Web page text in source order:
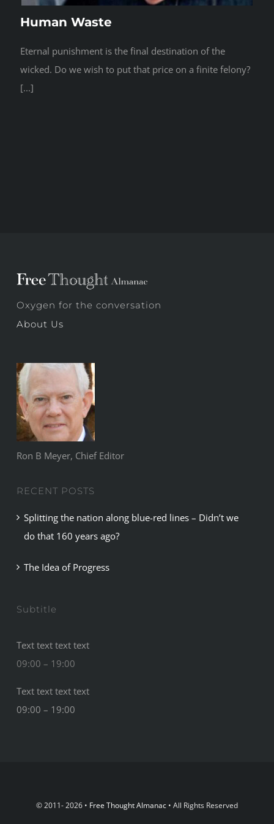
Human Waste
Eternal punishment is the final destination of the
wicked. Do we wish to put that price on a finite felony?
[...]
Oxygen for the conversation
About Us
Ron B Meyer, Chief Editor
RECENT POSTS
Splitting the nation along blue-red lines – Didn’t we
do that 160 years ago?
The Idea of Progress
Subtitle
Text text text text
09:00 – 19:00
Text text text text
09:00 – 19:00
© 2011- 2026 • Free Thought Almanac • All Rights Reserved